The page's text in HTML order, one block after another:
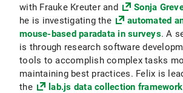
with Frauke Kreuter and
Sonja
he is investigating the
automated
mouse-based paradata in surveys. A
is through research software
tools to accomplish complex tasks
maintaining best practices. Felix is
the
lab.js data collection framework